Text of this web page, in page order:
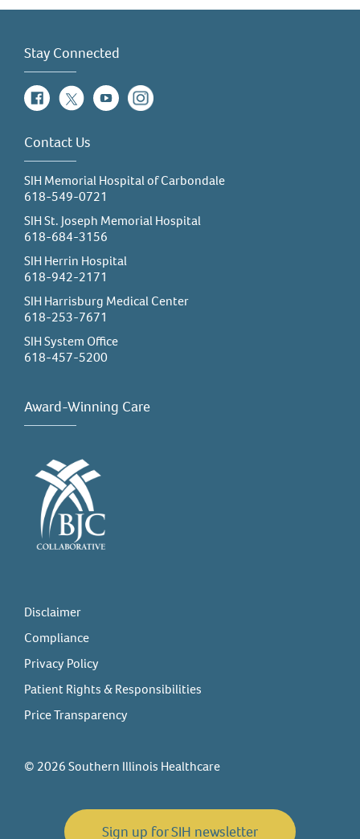
Stay Connected
FacebookTwitterYouTubeInstagram
Contact Us
SIH Memorial Hospital of Carbondale
618-549-0721
SIH St. Joseph Memorial Hospital
618-684-3156
SIH Herrin Hospital
618-942-2171
SIH Harrisburg Medical Center
618-253-7671
SIH System Office
618-457-5200
Award-Winning Care
Disclaimer
Compliance
Privacy Policy
Patient Rights & Responsibilities
Price Transparency
© 2026 Southern Illinois Healthcare
Sign up for SIH newsletter